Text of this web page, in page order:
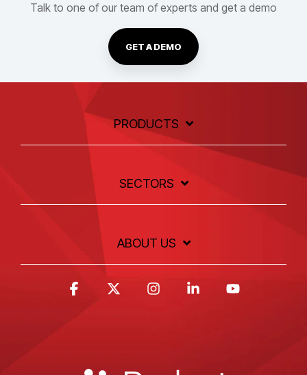
Talk to one of our team of experts and get a demo
GET A DEMO
PRODUCTS
SECTORS
ABOUT US
Facebook InstagramLinkedin